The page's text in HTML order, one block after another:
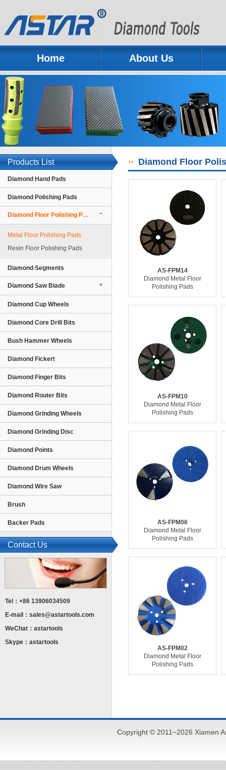
Home About Us
NextProducts List
Diamond Hand Pads
Diamond Polishing Pads
Diamond Floor Polishing Pads
Metal Floor Polishing Pads
Resin Floor Polishing Pads
Diamond Segments
Diamond Saw Blade
Diamond Cup Wheels
Diamond Core Drill Bits
Bush Hammer Wheels
Diamond Fickert
Diamond Finger Bits
Diamond Router Bits
Diamond Grinding Wheels
Diamond Grinding Disc
Diamond Points
Diamond Drum Wheels
Diamond Wire Saw
Brush
Backer Pads
Contact Us
Tel：+86 13906034509
E-mail： sales@astartools.com
WeChat：astartools
Skype：astartools
Diamond Floor
AS-FPM14
Diamond Metal Floor
Polishing Pads
AS-FPM10
Diamond Metal Floor
Polishing Pads
AS-FPM06
Diamond Metal Floor
Polishing Pads
AS-FPM02
Diamond Metal Floor
Polishing Pads
Copyright © 2011~2026 Xiamen